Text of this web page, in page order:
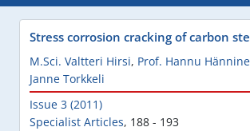
Stress corrosion cracking of carbon
M.Sci. Valtteri Hirsi, Prof. Hannu
Janne Torkkeli
Issue 3 (2011)
Specialist Articles, 188 - 193